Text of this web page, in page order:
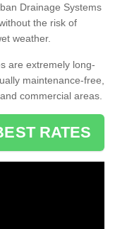
Drainage Systems
the risk of
weather.
are extremely long-
maintenance-free,
commercial areas.
RATES